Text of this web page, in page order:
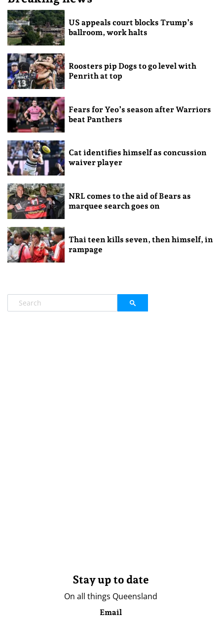
US appeals court blocks Trump’s
ballroom, work halts
Roosters pip Dogs to go level with
Penrith at top
Fears for Yeo’s season after Warriors
beat Panthers
Cat identifies himself as concussion
waiver player
NRL comes to the aid of Bears as
marquee search goes on
Thai teen kills seven, then himself, in
rampage
Stay up to date
On all things Queensland
Email